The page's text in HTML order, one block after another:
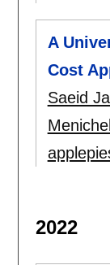
A
Cost
Saeid
2022